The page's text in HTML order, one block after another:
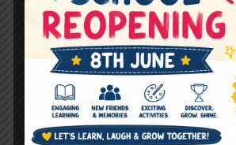
developmental experience
relationships, movement,
communication simultaneously.
This holistic approach may
important in the future because